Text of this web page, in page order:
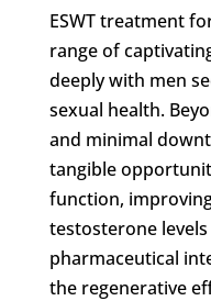
ESWT treatment
range of
deeply with men
sexual health.
and minimal
tangible
function,
testosterone
pharmaceutical
the regenerative